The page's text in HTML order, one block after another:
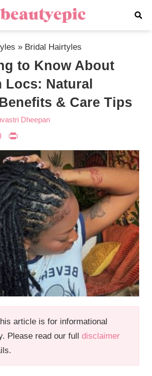
» Bridal Hairtyles
to Know About
Locs: Natural
& Care Tips
Dheepan
article is for informational
Please read our fulldisclaimer
WhatsApp